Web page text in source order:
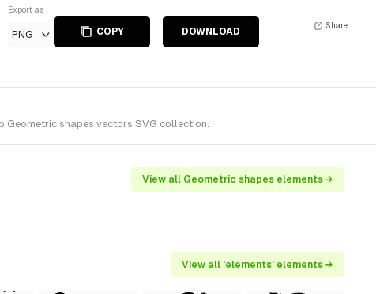
Export as
PNG COPY DOWNLOAD
Share
Geometric shapes vectors SVG collection.
View all Geometric shapes elements →
View all 'elements' elements →